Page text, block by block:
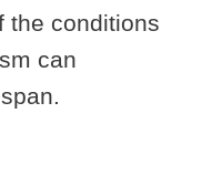
the conditions
can